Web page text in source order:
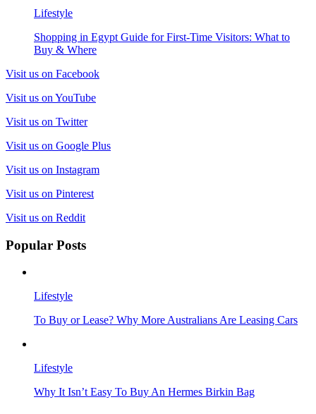
Lifestyle
Shopping in Egypt Guide for First-Time Visitors: What to
Buy & Where
Visit us on Facebook
Visit us on YouTube
Visit us on Twitter
Visit us on Google Plus
Visit us on Instagram
Visit us on Pinterest
Visit us on Reddit
Popular Posts
Lifestyle
To Buy or Lease? Why More Australians Are Leasing Cars
Lifestyle
Why It Isn’t Easy To Buy An Hermes Birkin Bag